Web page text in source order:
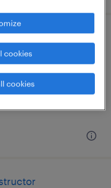
specialist
cookies
cookies